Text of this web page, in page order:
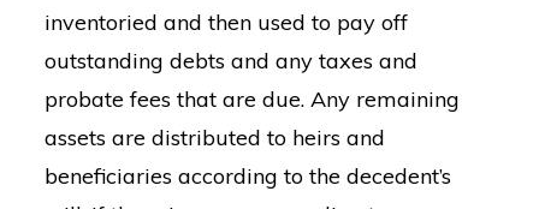
inventoried and then used to pay off
outstanding debts and any taxes and
probate fees that are due. Any remaining
assets are distributed to heirs and
beneficiaries according to the decedent’s